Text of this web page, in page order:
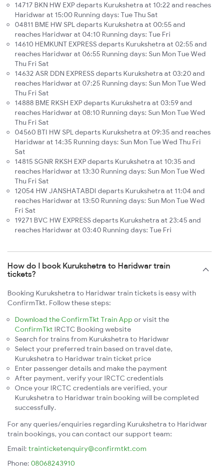
14717 BKN HW EXP departs Kurukshetra at 10:22 and reaches
Haridwar at 15:00 Running days: Tue Thu Sat
04811 BME HW SPL departs Kurukshetra at 00:55 and
reaches Haridwar at 04:10 Running days: Tue Fri
14610 HEMKUNT EXPRESS departs Kurukshetra at 02:55 and
reaches Haridwar at 06:55 Running days: Sun Mon Tue Wed
Thu Fri Sat
14632 ASR DDN EXPRESS departs Kurukshetra at 03:20 and
reaches Haridwar at 07:25 Running days: Sun Mon Tue Wed
Thu Fri Sat
14888 BME RKSH EXP departs Kurukshetra at 03:59 and
reaches Haridwar at 08:10 Running days: Sun Mon Tue Wed
Thu Fri Sat
04560 BTI HW SPL departs Kurukshetra at 09:35 and reaches
Haridwar at 14:35 Running days: Sun Mon Tue Wed Thu Fri
Sat
14815 SGNR RKSH EXP departs Kurukshetra at 10:35 and
reaches Haridwar at 13:30 Running days: Sun Mon Tue Wed
Thu Fri Sat
12054 HW JANSHATABDI departs Kurukshetra at 11:04 and
reaches Haridwar at 13:50 Running days: Sun Mon Tue Wed
Fri Sat
19271 BVC HW EXPRESS departs Kurukshetra at 23:45 and
reaches Haridwar at 03:40 Running days: Tue Fri
How do I book Kurukshetra to Haridwar train
tickets?
Booking Kurukshetra to Haridwar train tickets is easy with
ConfirmTkt. Follow these steps:
Download the ConfirmTkt Train App or visit the
ConfirmTkt IRCTC Booking website
Search for trains from Kurukshetra to Haridwar
Select your preferred train based on travel date,
Kurukshetra to Haridwar train ticket price
Enter passenger details and make the payment
After payment, verify your IRCTC credentials
Once your IRCTC credentials are verified, your
Kurukshetra to Haridwar train booking will be completed
successfully.
For any queries/enquiries regarding Kurukshetra to Haridwar
train bookings, you can contact our support team:
Email: trainticketenquiry@confirmtkt.com
Phone: 08068243910